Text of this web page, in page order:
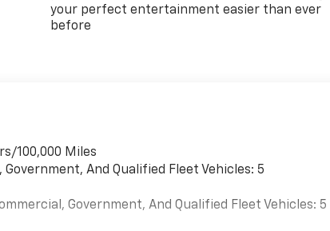
your perfect entertainment easier than ever
before
100,000 Miles
And Qualified Fleet Vehicles: 5
Government, And Qualified Fleet Vehicles: 5